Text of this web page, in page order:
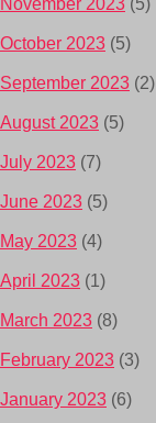
November 2023 (5)
October 2023 (5)
September 2023 (2)
August 2023 (5)
July 2023 (7)
June 2023 (5)
May 2023 (4)
April 2023 (1)
March 2023 (8)
February 2023 (3)
January 2023 (6)